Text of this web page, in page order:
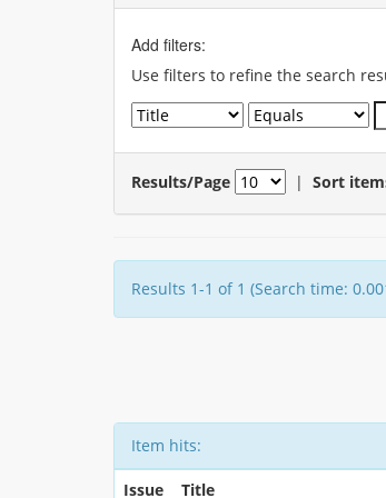
Add filters:
Use filters to refine the search
Results/Page | Sort
Results 1-1 of 1 (Search time:
Item hits:
Issue Title